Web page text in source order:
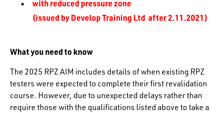
with reduced pressure zone
(issued by Develop Training Ltd after 2.11.2021)
What you need to know
The 2025 RPZ AIM includes details of when existing RPZ
testers were expected to complete their first revalidation
course. However, due to unexpected delays rather than
require those with the qualifications listed above to take a